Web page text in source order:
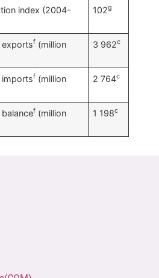
index (2004-
102g
exportsf (million
3 962c
importsf (million
2 764c
f (million
1 198c